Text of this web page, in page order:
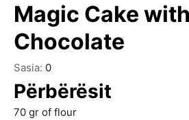
Magic Cake with
Chocolate
Sasia: 0
Përbërësit
70 gr of flour